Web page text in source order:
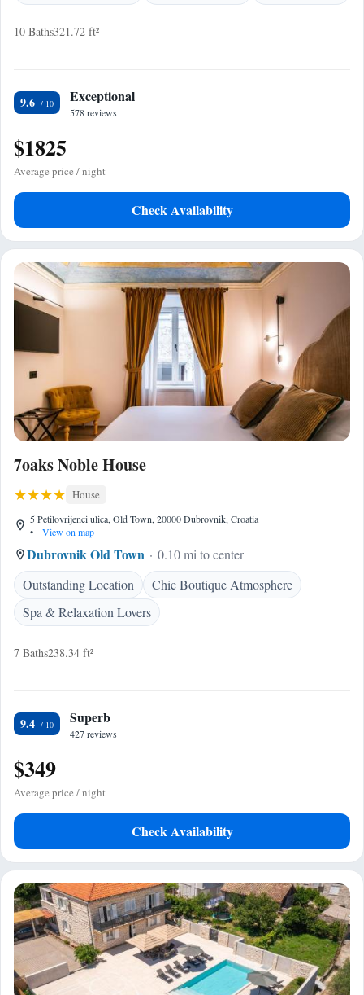
10 Baths321.72 ft²
9.6 Exceptional
578 reviews
$1825
Average price / night
Check Availability
7oaks Noble House
House
5 Petilovrijenci ulica, Old Town, 20000 Dubrovnik, Croatia
•
View on map
Dubrovnik Old Town
0.10 mi to center
Outstanding Location
Chic Boutique Atmosphere
Spa & Relaxation Lovers
7 Baths238.34 ft²
9.4 Superb
427 reviews
$349
Average price / night
Check Availability